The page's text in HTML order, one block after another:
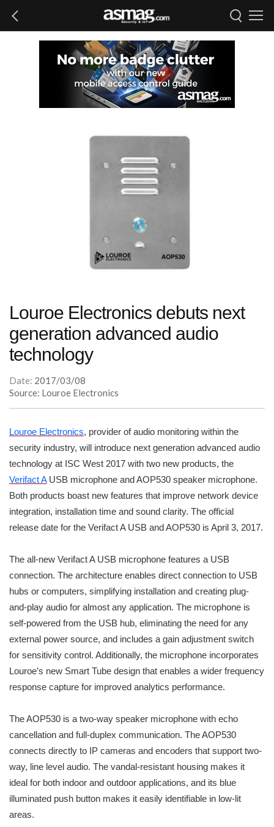
Louroe Electronics debuts next
generation advanced audio
technology
Date: 2017/03/08
Source: Louroe Electronics
Louroe Electronics, provider of audio monitoring within the
security industry, will introduce next generation advanced audio
technology at ISC West 2017 with two new products, the
Verifact AUSB microphone and AOP530 speaker microphone.
Both products boast new features that improve network device
integration, installation time and sound clarity. The official
release date for the Verifact A USB and AOP530 is April 3, 2017.
The all-new Verifact A USB microphone features a USB
connection. The architecture enables direct connection to USB
hubs or computers, simplifying installation and creating plug-
and-play audio for almost any application. The microphone is
self-powered from the USB hub, eliminating the need for any
external power source, and includes a gain adjustment switch
for sensitivity control. Additionally, the microphone incorporates
Louroe’s new Smart Tube design that enables a wider frequency
response capture for improved analytics performance.
The AOP530 is a two-way speaker microphone with echo
cancellation and full-duplex communication. The AOP530
connects directly to IP cameras and encoders that support two-
way, line level audio. The vandal-resistant housing makes it
ideal for both indoor and outdoor applications, and its blue
illuminated push button makes it easily identifiable in low-lit
areas.